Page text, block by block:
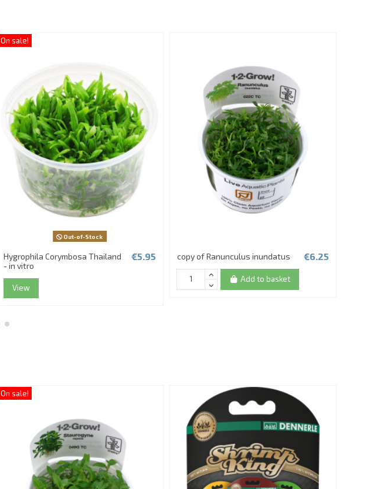
On sale!
Out-of-Stock
Hygrophila Corymbosa Thailand
- in vitro
€5.95
View
copy of Ranunculus inundatus €6.25
Add to basket
On sale!